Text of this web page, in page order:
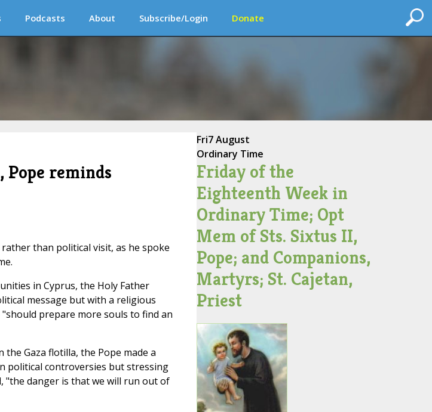
Podcasts About Subscribe/Login Donate
reminds
than political visit, as he spoke
in Cyprus, the Holy Father
message but with a religious
prepare more souls to find an
Gaza flotilla, the Pope made a
political controversies but stressing
"the danger is that we will run out of
Fri7 August
Ordinary Time
Friday of the
Eighteenth Week in
Ordinary Time; Opt
Mem of Sts. Sixtus II,
Pope; and Companions,
Martyrs; St. Cajetan,
Priest